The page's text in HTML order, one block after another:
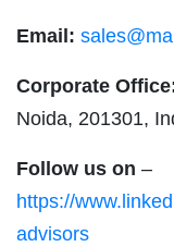
Email:
Corporate
Noida, 201301,
Follow us on –
https://
advisors